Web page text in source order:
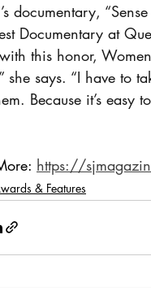
documentary,
Documentary at
this honor,
she says. “I have to
Because it’s easy
https://
& Features